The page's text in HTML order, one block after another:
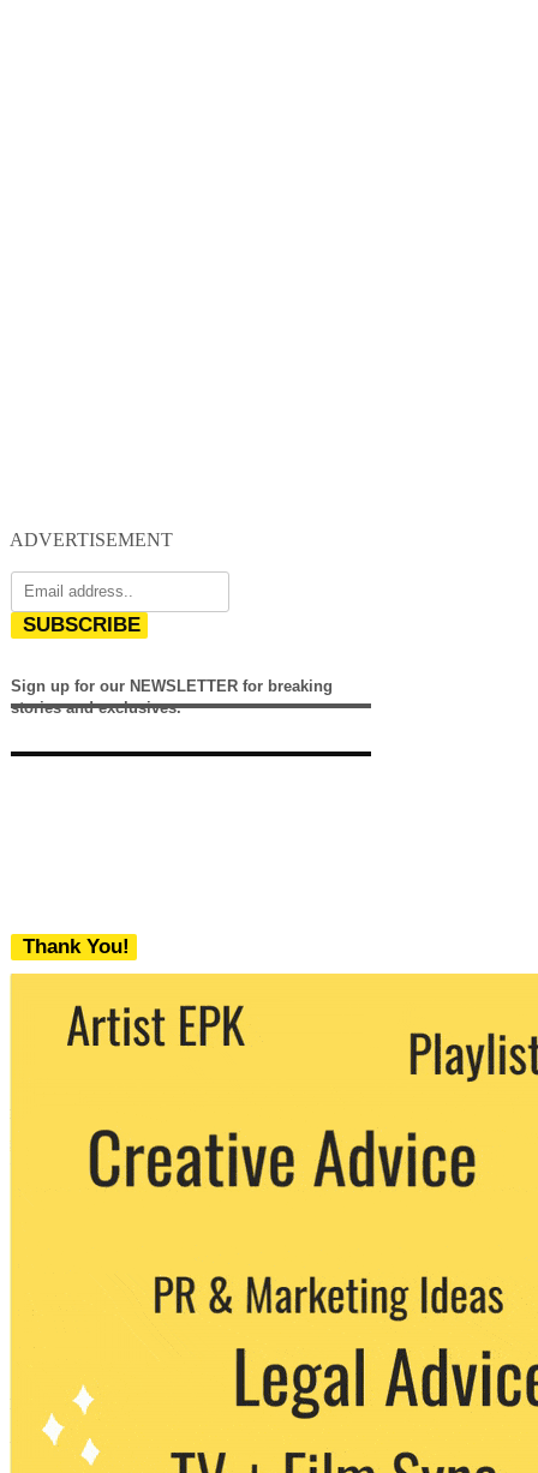
ADVERTISEMENT
SUBSCRIBE
Sign up for our NEWSLETTER for breaking
stories and exclusives.
Thank You!
We never share your email with any 3rd
party. You can unsubscribe at any time.